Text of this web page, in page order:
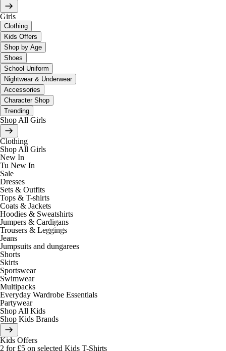
Girls
Clothing
Kids Offers
Shop by Age
Shoes
School Uniform
Nightwear & Underwear
Accessories
Character Shop
Trending
Shop All Girls
Clothing
Shop All Girls
New In
Tu New In
Sale
Dresses
Sets & Outfits
Tops & T-shirts
Coats & Jackets
Hoodies & Sweatshirts
Jumpers & Cardigans
Trousers & Leggings
Jeans
Jumpsuits and dungarees
Shorts
Skirts
Sportswear
Swimwear
Multipacks
Everyday Wardrobe Essentials
Partywear
Shop All Kids
Shop Kids Brands
Kids Offers
2 for £5 on selected Kids T-Shirts